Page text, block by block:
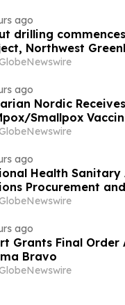
ago
drilling
Northwest
ago
Nordic
Smallpox
ago
Health Sanitary
Procurement
ago
Grants Final
Bravo